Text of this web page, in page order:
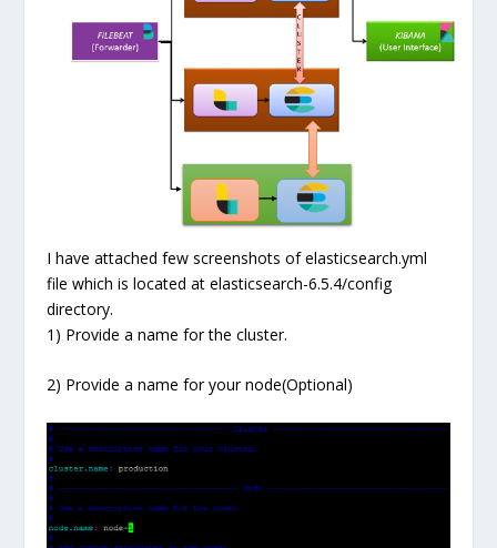
I have attached few screenshots of elasticsearch.yml
file which is located at elasticsearch-6.5.4/config
directory.
1) Provide a name for the cluster.
2) Provide a name for your node(Optional)